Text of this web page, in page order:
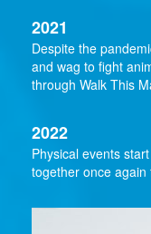
2021
Despite the
and wag to fight
through Walk This
2022
Physical events
together once